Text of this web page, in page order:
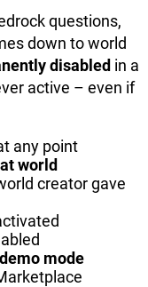
questions,
down to world
disabled in a
active – even if
any point
world
creator gave
demo mode